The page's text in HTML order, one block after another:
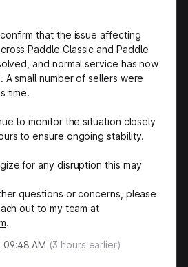
that the issue affecting
Paddle Classic and Paddle
and normal service has now
small number of sellers were
time.
to monitor the situation closely
to ensure ongoing stability.
for any disruption this may
questions or concerns, please
out to my team at
.
AM (3 hours earlier)